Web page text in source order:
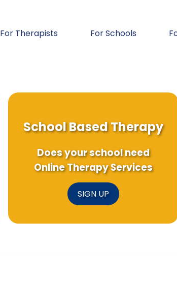
For Therapists For Schools
School Based Therapy
Does your school need
Online Therapy Services
SIGN UP